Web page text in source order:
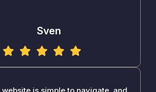
Sven
website is simple to navigate, and